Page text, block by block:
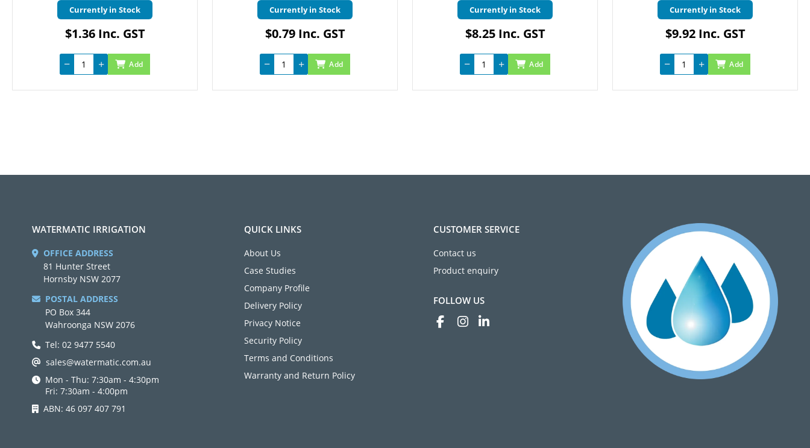
Currently in Stock
$1.36 Inc. GST
Add
Currently in Stock
$0.79 Inc. GST
Add
Currently in Stock
$8.25 Inc. GST
Add
Currently in Stock
$9.92 Inc. GST
Add
WATERMATIC IRRIGATION
OFFICE ADDRESS
81 Hunter Street
Hornsby NSW 2077
POSTAL ADDRESS
PO Box 344
Wahroonga NSW 2076
Tel: 02 9477 5540
sales@watermatic.com.au
Mon - Thu: 7:30am - 4:30pm
Fri: 7:30am - 4:00pm
ABN: 46 097 407 791
QUICK LINKS
About Us
Case Studies
Company Profile
Delivery Policy
Privacy Notice
Security Policy
Terms and Conditions
Warranty and Return Policy
CUSTOMER SERVICE
Contact us
Product enquiry
FOLLOW US